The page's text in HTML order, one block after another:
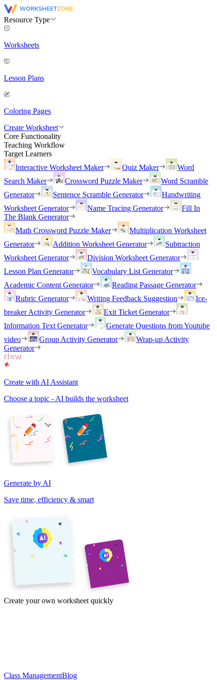
Resource Type
Worksheets
Lesson Plans
Coloring Pages
Create Worksheet
Core Functionality
Teaching Workflow
Target Learners
Interactive Worksheet Maker
Quiz Maker
Word
Search Maker
Crossword Puzzle Maker
Word Scramble
Generator
Sentence Scramble Generator
Handwriting
Worksheet Generator
Name Tracing Generator
Fill In
The Blank Generator
Math Crossword Puzzle Maker
Multiplication Worksheet
Generator
Addition Worksheet Generator
Subtraction
Worksheet Generator
Division Worksheet Generator
Lesson Plan Generator
Vocabulary List Generator
Academic Content Generator
Reading Passage Generator
Rubric Generator
Writing Feedback Suggestion
Ice-
breaker Activity Generator
Exit Ticket Generator
Information Text Generator
Generate Questions from Youtube
video
Group Activity Generator
Wrap-up Activity
Generator
Create with AI Assistant
Choose a topic - AI builds the worksheet
Generate by AI
Save time, efficiency & smart
Create your own worksheet quickly
Class ManagementBlog